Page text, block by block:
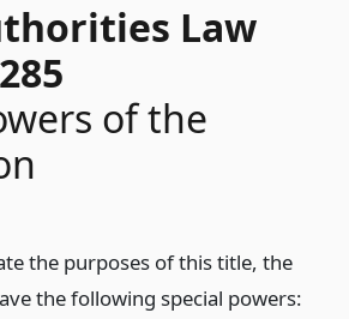
Law
of the
the purposes of this title, the
the following special powers: